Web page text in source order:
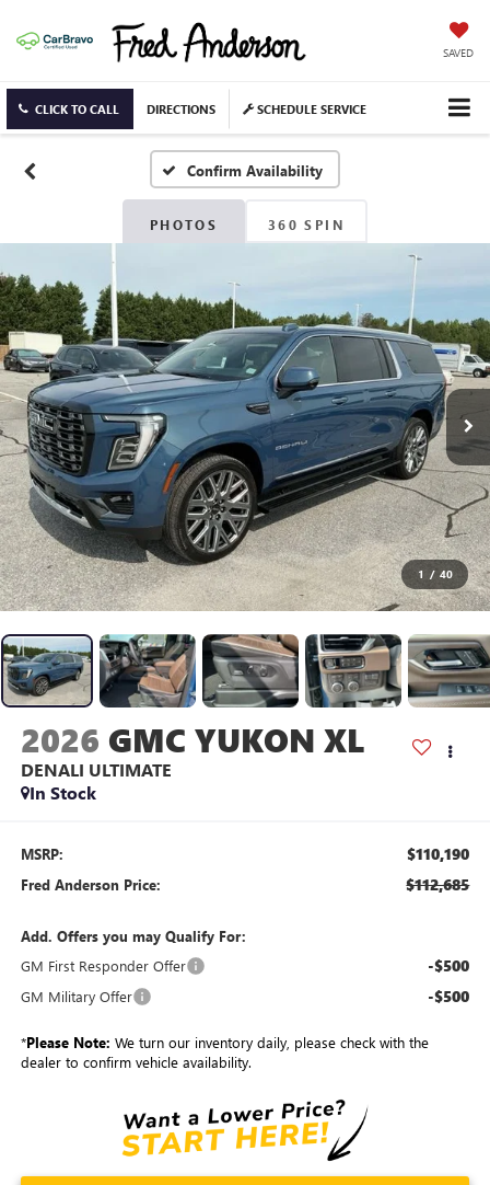
SAVED
CLICK TO CALL DIRECTIONS SCHEDULE SERVICE
Confirm Availability
PHOTOS 360 SPIN
1 / 40
2026 GMC YUKON XL
DENALI ULTIMATE
In Stock
MSRP: $110,190
Fred Anderson Price: $112,685
Add. Offers you may Qualify For:
GM First Responder Offer
-$500
GM Military Offer -$500
*Please Note: We turn our inventory daily, please check with the
dealer to confirm vehicle availability.